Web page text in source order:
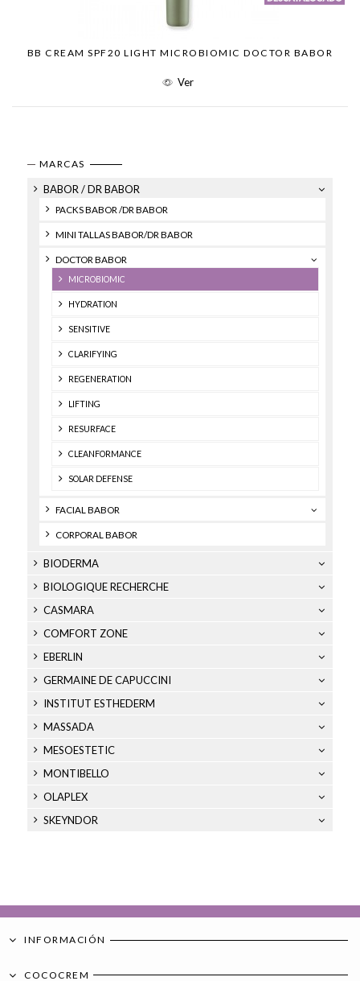
BB CREAM SPF20 LIGHT MICROBIOMIC DOCTOR BABOR
Ver
MARCAS
BABOR / DR BABOR
PACKS BABOR /DR BABOR
MINI TALLAS BABOR/DR BABOR
DOCTOR BABOR
MICROBIOMIC
HYDRATION
SENSITIVE
CLARIFYING
REGENERATION
LIFTING
RESURFACE
CLEANFORMANCE
SOLAR DEFENSE
FACIAL BABOR
CORPORAL BABOR
BIODERMA
BIOLOGIQUE RECHERCHE
CASMARA
COMFORT ZONE
EBERLIN
GERMAINE DE CAPUCCINI
INSTITUT ESTHEDERM
MASSADA
MESOESTETIC
MONTIBELLO
OLAPLEX
SKEYNDOR
INFORMACIÓN
COCOCREM